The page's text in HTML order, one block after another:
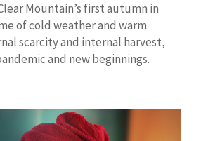
Mountain’s first autumn in
of cold weather and warm
scarcity and internal harvest,
and new beginnings.